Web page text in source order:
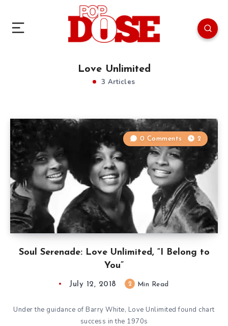
Love Unlimited
3 Articles
Soul Serenade: Love Unlimited, “I Belong to
You”
0 Comments 2
July 12, 2018 2 Min Read
Under the guidance of Barry White, Love Unlimited found chart
success in the 1970s